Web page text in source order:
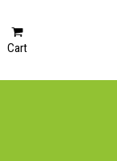
Cart